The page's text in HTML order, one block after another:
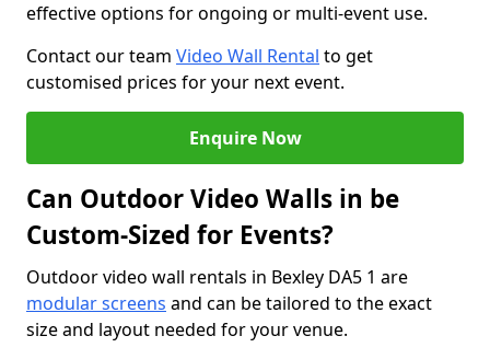
effective options for ongoing or multi-event use.
Contact our team Video Wall Rental to get
customised prices for your next event.
Enquire Now
Can Outdoor Video Walls in be
Custom-Sized for Events?
Outdoor video wall rentals in Bexley DA5 1 are
modular screens and can be tailored to the exact
size and layout needed for your venue.